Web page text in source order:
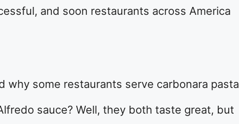
and soon restaurants across America
why some restaurants serve carbonara pasta
sauce? Well, they both taste great, but